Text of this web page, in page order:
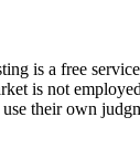
is a free
is not
their own